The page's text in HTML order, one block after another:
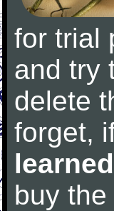
for trial
and try
delete
forget,
buy the